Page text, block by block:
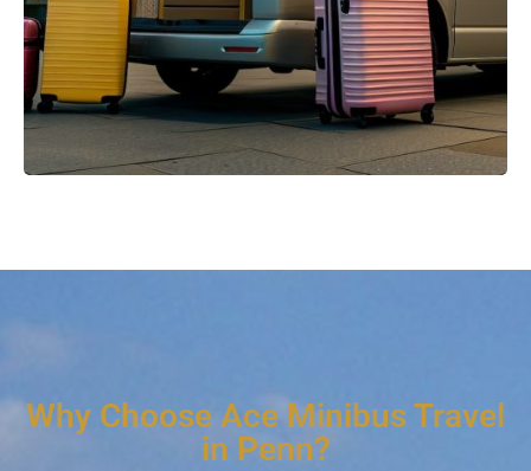
Why Choose Ace Minibus Travel
in Penn?